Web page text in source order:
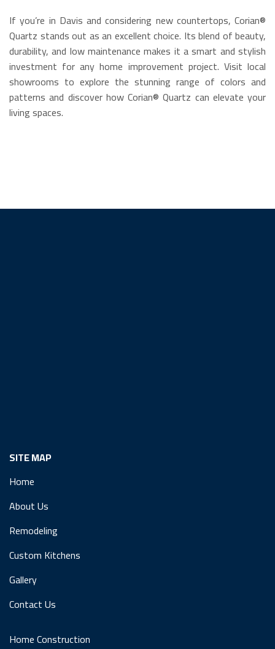
If you’re in Davis and considering new countertops, Corian®
Quartz stands out as an excellent choice. Its blend of beauty,
durability, and low maintenance makes it a smart and stylish
investment for any home improvement project. Visit local
showrooms to explore the stunning range of colors and
patterns and discover how Corian® Quartz can elevate your
living spaces.
SITE MAP
Home
About Us
Remodeling
Custom Kitchens
Gallery
Contact Us
Home Construction